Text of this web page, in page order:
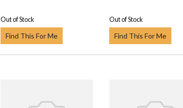
Out of Stock
Find This For Me
Out of Stock
Find This For Me